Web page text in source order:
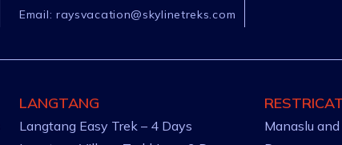
Email: raysvacation@skylinetreks.com
LANGTANG
Langtang Easy Trek – 4 Days
Manaslu